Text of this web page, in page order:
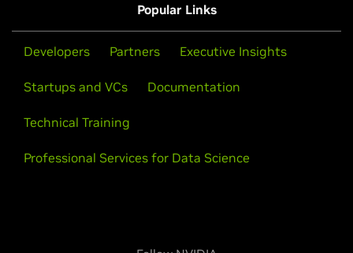
Popular Links
Developers Partners Executive Insights
Startups and VCs Documentation
Technical Training
Professional Services for Data Science